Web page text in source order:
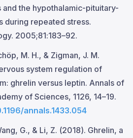
and the hypothalamic-pituitary-
during repeated stress.
2005;81:183–92.
M. H., & Zigman, J. M.
system regulation of
ghrelin versus leptin. Annals of
of Sciences, 1126, 14–19.
annals.1433.054
G., & Li, Z. (2018). Ghrelin, a